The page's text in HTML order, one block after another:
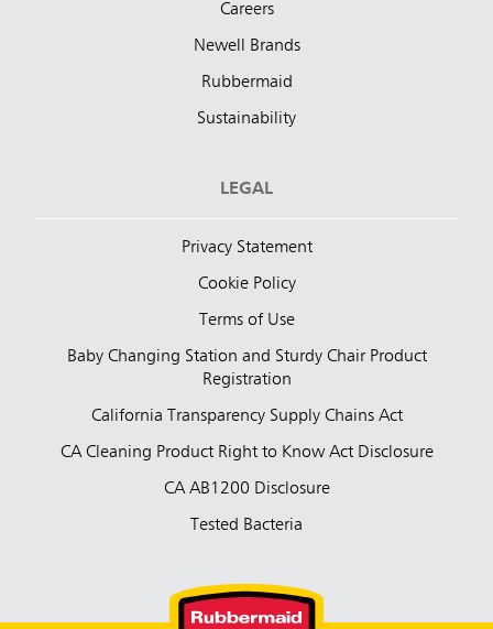
Careers
Newell Brands
Rubbermaid
Sustainability
LEGAL
Privacy Statement
Cookie Policy
Terms of Use
Baby Changing Station and Sturdy Chair Product
Registration
California Transparency Supply Chains Act
CA Cleaning Product Right to Know Act Disclosure
CA AB1200 Disclosure
Tested Bacteria